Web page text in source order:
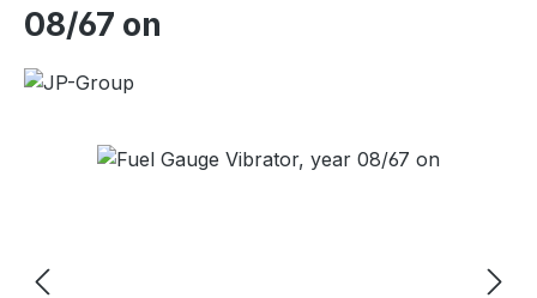
08/67 on
Skip image gallery